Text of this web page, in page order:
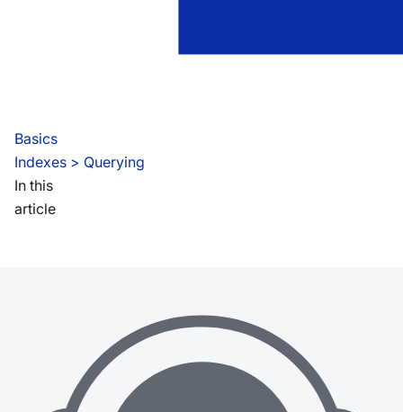
Basics
Indexes > Querying
In this
article